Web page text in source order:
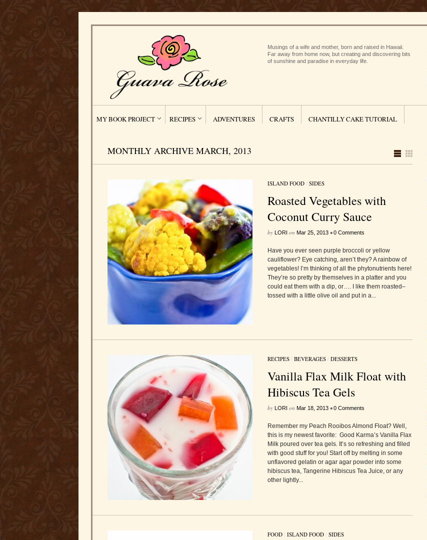
Musings of a wife and mother, born and raised in Hawaii.
Far away from home now, but creating and discovering bits
of sunshine and paradise in everyday life.
MY BOOK PROJECT RECIPES ADVENTURES CRAFTS CHANTILLY CAKE TUTORIAL
MONTHLY ARCHIVE MARCH, 2013
ISLAND FOOD/ SIDES
Roasted Vegetables with
Coconut Curry Sauce
by LORI on Mar 25, 2013 •0 Comments
Have you ever seen purple broccoli or yellow
cauliflower? Eye catching, aren’t they? A rainbow of
vegetables! I’m thinking of all the phytonutrients here!
They’re so pretty by themselves in a platter and you
could eat them with a dip, or…. I like them roasted–
tossed with a little olive oil and put in a...
RECIPES/ BEVERAGES/ DESSERTS
Vanilla Flax Milk Float with
Hibiscus Tea Gels
by LORI on Mar 18, 2013 •0 Comments
Remember my Peach Rooibos Almond Float? Well,
this is my newest favorite: Good Karma’s Vanilla Flax
Milk poured over tea gels. It’s so refreshing and filled
with good stuff for you! Start off by melting in some
unflavored gelatin or agar agar powder into some
hibiscus tea, Tangerine Hibiscus Tea Juice, or any
other lightly...
FOOD/ ISLAND FOOD/ SIDES